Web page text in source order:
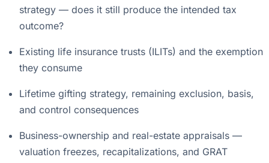
strategy — does it still produce the intended tax
outcome?
Existing life insurance trusts (ILITs) and the exemption
they consume
Lifetime gifting strategy, remaining exclusion, basis,
and control consequences
Business-ownership and real-estate appraisals —
valuation freezes, recapitalizations, and GRAT